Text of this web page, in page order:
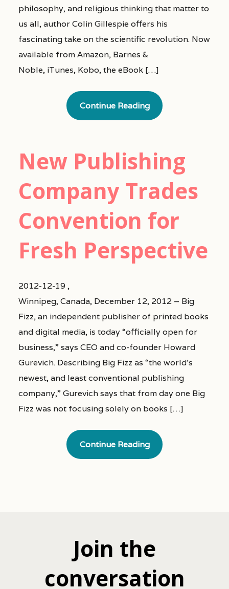
philosophy, and religious thinking that matter to
us all, author Colin Gillespie offers his
fascinating take on the scientific revolution. Now
available from Amazon, Barnes &
Noble, iTunes, Kobo, the eBook […]
Continue Reading
New Publishing
Company Trades
Convention for
Fresh Perspective
2012-12-19 ,
Winnipeg, Canada, December 12, 2012 – Big
Fizz, an independent publisher of printed books
and digital media, is today “officially open for
business,” says CEO and co-founder Howard
Gurevich. Describing Big Fizz as “the world’s
newest, and least conventional publishing
company,” Gurevich says that from day one Big
Fizz was not focusing solely on books […]
Continue Reading
Join the
conversation